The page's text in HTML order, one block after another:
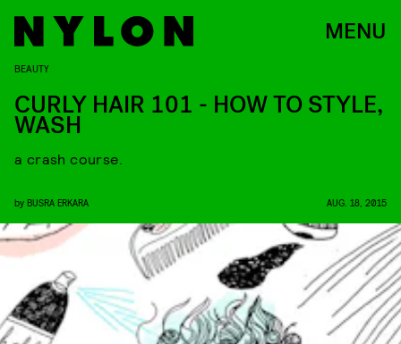
MENU
BEAUTY
CURLY HAIR 101 - HOW TO STYLE,
WASH
a crash course.
by BUSRA ERKARA AUG. 18, 2015